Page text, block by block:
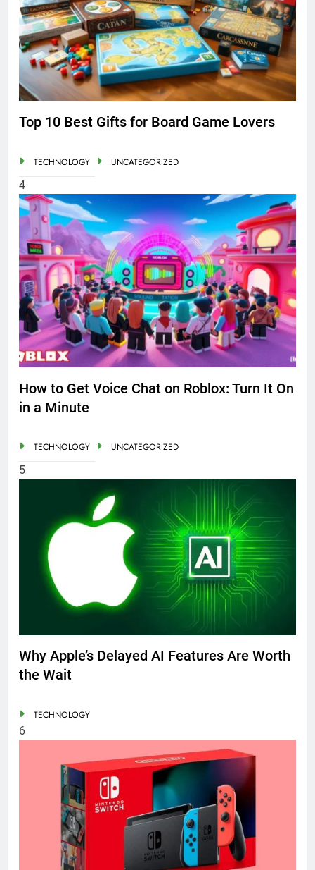
Top 10 Best Gifts for Board Game Lovers
TECHNOLOGY UNCATEGORIZED
4
How to Get Voice Chat on Roblox: Turn It On
in a Minute
TECHNOLOGY UNCATEGORIZED
5
Why Apple’s Delayed AI Features Are Worth
the Wait
TECHNOLOGY
6